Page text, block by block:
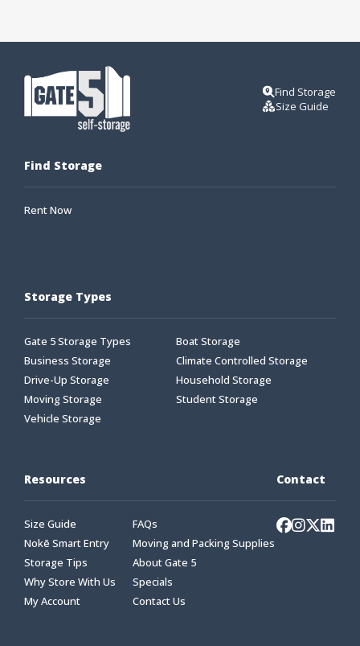
Find Storage
Size Guide
Find Storage
Rent Now
Storage Types
Gate 5 Storage Types
Boat Storage
Business Storage
Climate Controlled Storage
Drive-Up Storage
Household Storage
Moving Storage
Student Storage
Vehicle Storage
Resources
Size Guide
FAQs
Nokē Smart Entry
Moving and Packing Supplies
Storage Tips
About Gate 5
Why Store With Us
Specials
My Account
Contact Us
Contact